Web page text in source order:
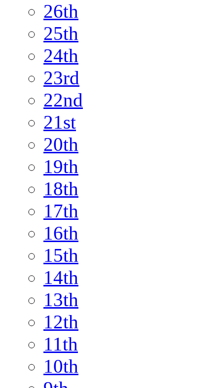
26th
25th
24th
23rd
22nd
21st
20th
19th
18th
17th
16th
15th
14th
13th
12th
11th
10th